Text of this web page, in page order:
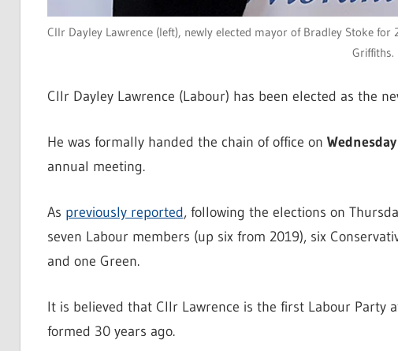
Cllr Dayley Lawrence (left), newly elected mayor of Bradley Stoke
Griffiths.
Cllr Dayley Lawrence (Labour) has been elected as the
He was formally handed the chain of office on
annual meeting.
As previously reported, following the elections on
seven Labour members (up six from 2019), six
and one Green.
It is believed that Cllr Lawrence is the first Labour Party
formed 30 years ago.